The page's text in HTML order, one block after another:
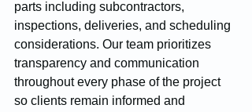
parts including subcontractors,
inspections, deliveries, and scheduling
considerations. Our team prioritizes
transparency and communication
throughout every phase of the project
so clients remain informed and